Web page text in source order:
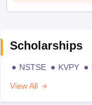
Scholarships
NSTSE KVPY
View All